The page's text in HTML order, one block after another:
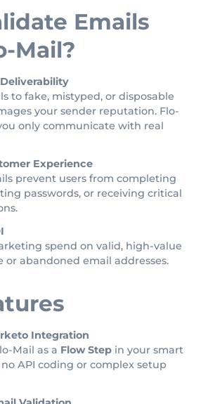
Emails
Mail?
to fake, mistyped, or disposable
your sender reputation. Flo-
only communicate with real
Experience
prevent users from completing
passwords, or receiving critical
spend on valid, high-value
or abandoned email addresses.
Integration
Mail as a Flow Step in your smart
API coding or complex setup